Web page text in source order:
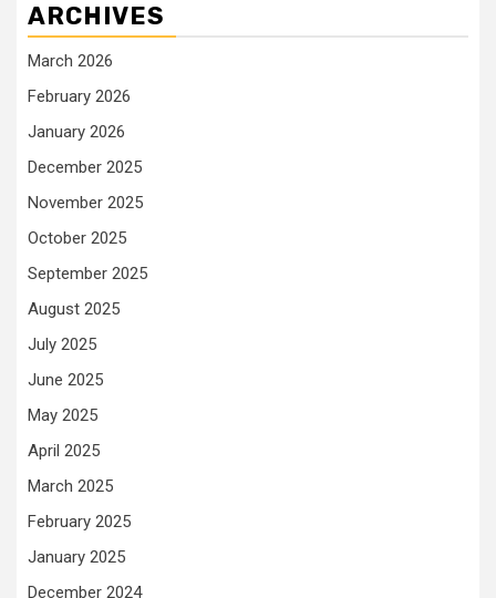
ARCHIVES
March 2026
February 2026
January 2026
December 2025
November 2025
October 2025
September 2025
August 2025
July 2025
June 2025
May 2025
April 2025
March 2025
February 2025
January 2025
December 2024